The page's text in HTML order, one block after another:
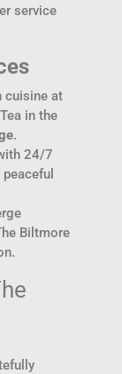
service
cuisine at
in the
.
24/7
Biltmore